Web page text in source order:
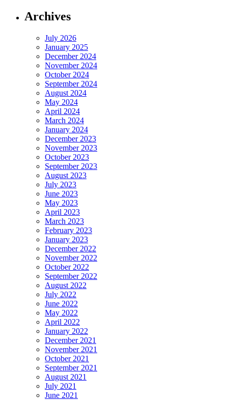
Archives
July 2026
January 2025
December 2024
November 2024
October 2024
September 2024
August 2024
May 2024
April 2024
March 2024
January 2024
December 2023
November 2023
October 2023
September 2023
August 2023
July 2023
June 2023
May 2023
April 2023
March 2023
February 2023
January 2023
December 2022
November 2022
October 2022
September 2022
August 2022
July 2022
June 2022
May 2022
April 2022
January 2022
December 2021
November 2021
October 2021
September 2021
August 2021
July 2021
June 2021